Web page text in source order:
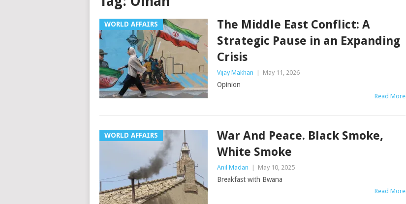
WORLD AFFAIRS
The Middle East Conflict: A
Strategic Pause in an Expanding
Crisis
Vijay Makhan | May 11, 2026
Opinion
Read More
WORLD AFFAIRS
War And Peace. Black Smoke,
White Smoke
Anil Madan | May 10, 2025
Breakfast with Bwana
Read More